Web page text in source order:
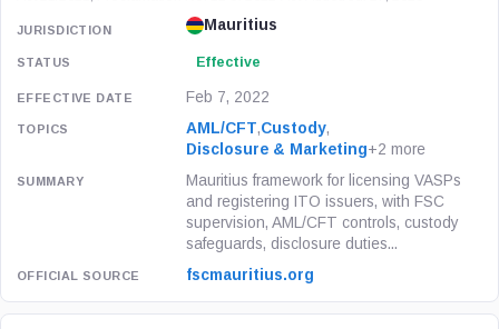
Mauritius
Effective
Feb 7, 2022
AML/CFT,Custody,
Disclosure & Marketing+2 more
Mauritius framework for licensing VASPs
and registering ITO issuers, with FSC
supervision, AML/CFT controls, custody
safeguards, disclosure duties...
fscmauritius.org